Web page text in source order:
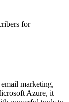
for
marketing,
Azure, it